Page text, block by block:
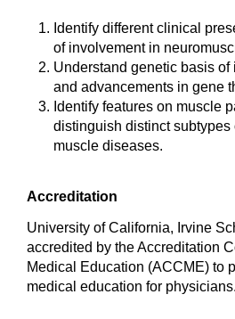
Identify different clinical
of involvement in
Understand genetic basis
and advancements in gene
Identify features on muscle
distinguish distinct subtypes
muscle diseases.
Accreditation
University of California, Irvine
accredited by the Accreditation
Medical Education (ACCME) to
medical education for physicians.